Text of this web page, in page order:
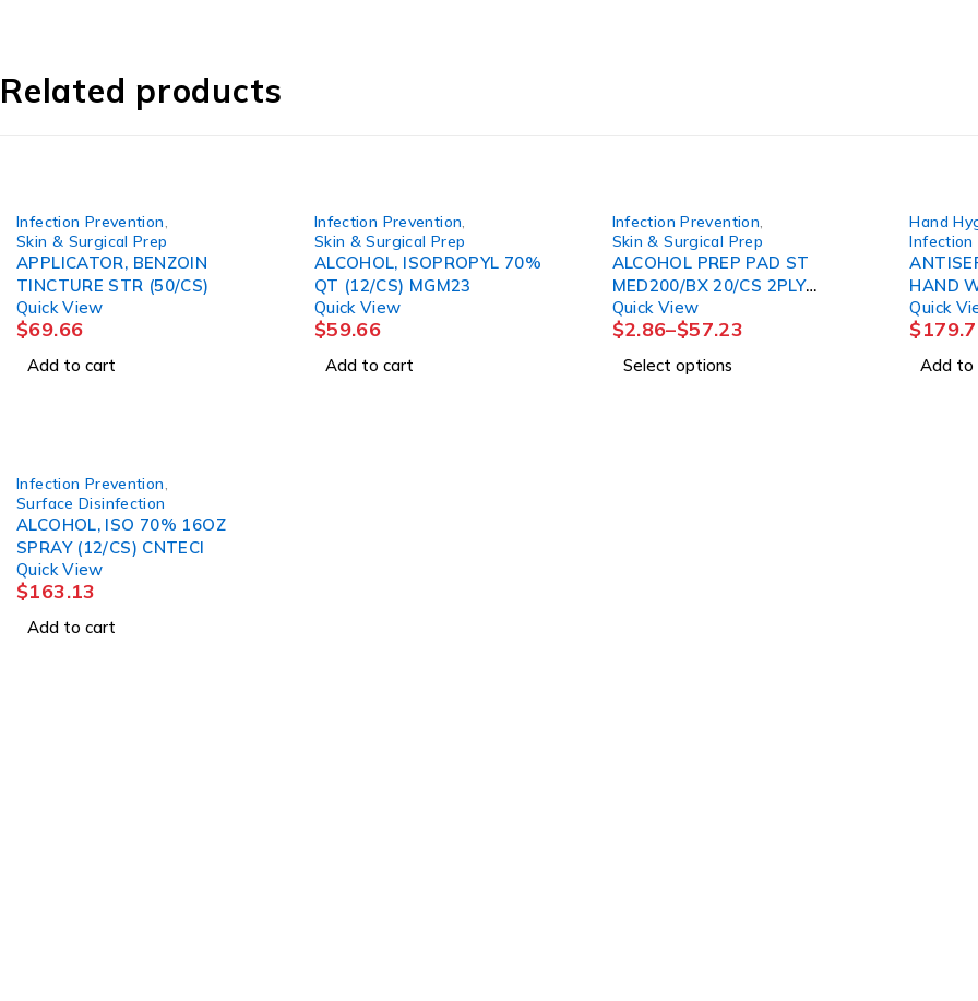
Related products
Infection Prevention
Skin & Surgical Prep
APPLICATOR, BENZOIN
TINCTURE STR (50/CS)
Quick View
$69.66
Add to cart
Infection Prevention
Skin & Surgical Prep
ALCOHOL, ISOPROPYL 70%
QT (12/CS) MGM23
Quick View
$59.66
Add to cart
Infection Prevention
Skin & Surgical Prep
ALCOHOL PREP PAD ST
MED200/BX 20/CS 2PLY
LTXFR
Quick View
$2.86–$57.23
Select options
Hand
Infection
HAND
16OZ
Quick
$
Add to
Infection Prevention
Surface Disinfection
ALCOHOL, ISO 70% 16OZ
SPRAY (12/CS) CNTECI
Quick View
$163.13
Add to cart